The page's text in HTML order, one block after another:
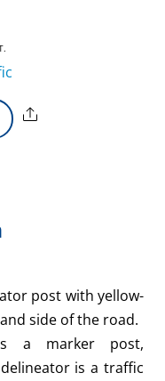
Share
post with yellow-
side of the road.
a marker post,
is a traffic